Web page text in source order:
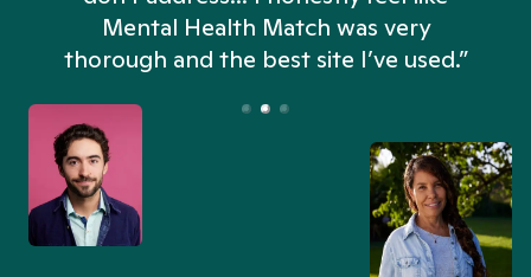
Mental Health Match was very
thorough and the best site I’ve used.”